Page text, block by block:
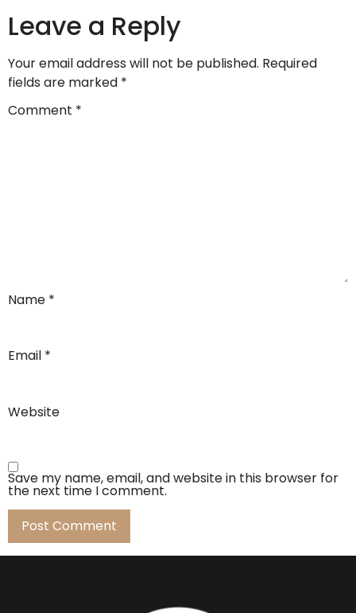
Leave a Reply
Your email address will not be published. Required
fields are marked *
Comment *
Name *
Email *
Website
Save my name, email, and website in this browser for
the next time I comment.